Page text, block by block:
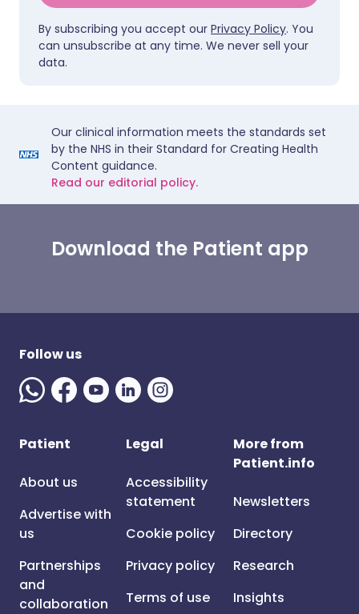
By subscribing you accept our Privacy Policy. You
can unsubscribe at any time. We never sell your
data.
Our clinical information meets the standards set
by the NHS in their Standard for Creating Health
Content guidance.
Read our editorial policy.
Download the Patient app
Follow us
Patient
About us
Advertise with
us
Partnerships
and
collaboration
Legal
Accessibility
statement
Cookie policy
Privacy policy
Terms of use
More from
Patient.info
Newsletters
Directory
Research
Insights